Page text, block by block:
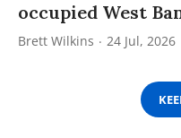
occupied West
Brett Wilkins 24 Jul, 2026